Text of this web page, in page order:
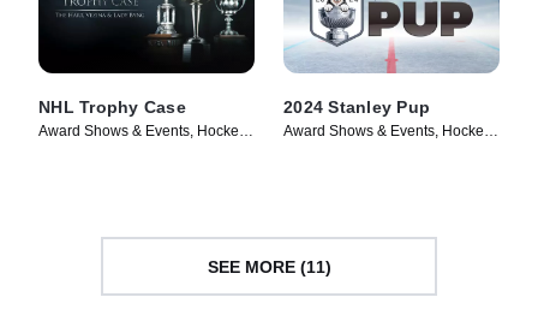
NHL Trophy Case
Award Shows & Events, Hockey •
2024 Stanley Pup
Award Shows & Events, Hockey •
SEE MORE (11)